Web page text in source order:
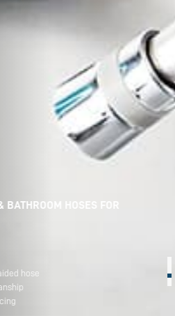
HOSES FOR
hose